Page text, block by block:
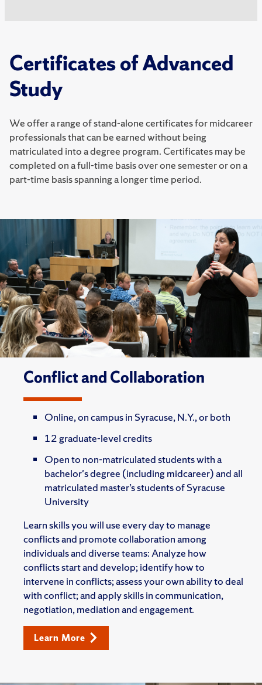
Certificates of Advanced
Study
We offer a range of stand-alone certificates for midcareer
professionals that can be earned without being
matriculated into a degree program. Certificates may be
completed on a full-time basis over one semester or on a
part-time basis spanning a longer time period.
Conflict and Collaboration
Online, on campus in Syracuse, N.Y., or both
12 graduate-level credits
Open to non-matriculated students with a
bachelor's degree (including midcareer) and all
matriculated master’s students of Syracuse
University
Learn skills you will use every day to manage
conflicts and promote collaboration among
individuals and diverse teams: Analyze how
conflicts start and develop; identify how to
intervene in conflicts; assess your own ability to deal
with conflict; and apply skills in communication,
negotiation, mediation and engagement.
Learn More